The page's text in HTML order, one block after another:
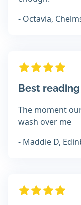
- Octavia,
Best
The moment
wash over me
- Maddie D,